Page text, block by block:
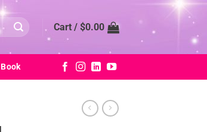
Cart / $0.00
Book